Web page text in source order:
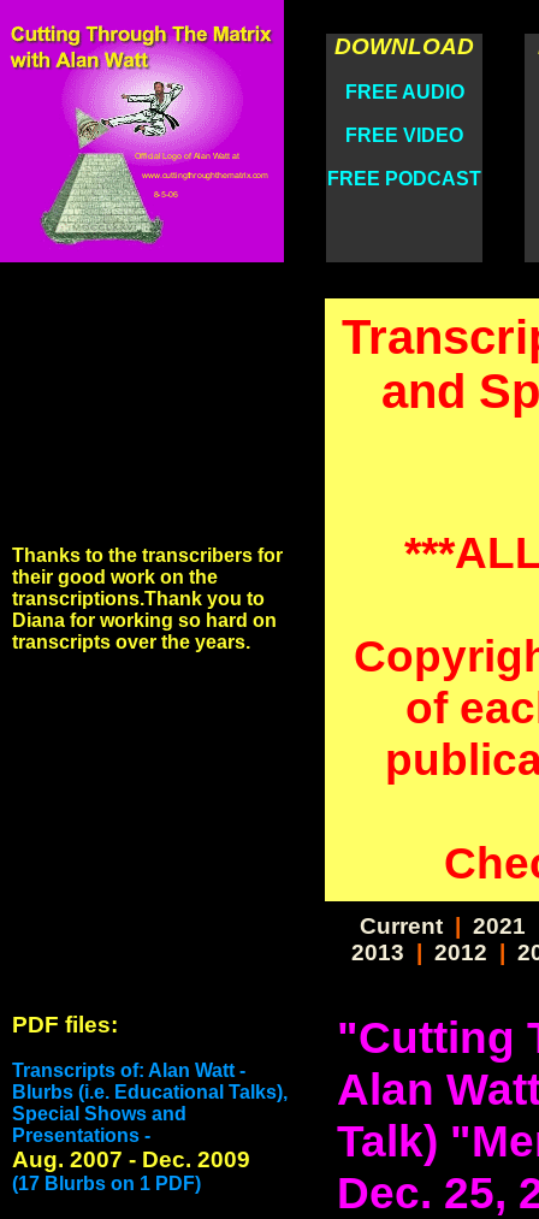
DOWNLOAD
FREE AUDIO
FREE VIDEO
FREE PODCAST
Thanks to the transcribers for
their good work on the
transcriptions.Thank you to
Diana for working so hard on
transcripts over the years.
and
of
Current 2021
2013
2012
PDF files:
Transcripts of: Alan Watt -
Blurbs (i.e. Educational Talks),
Special Shows and
Presentations -
Aug. 2007 - Dec. 2009
(17 Blurbs on 1 PDF)
"Cutting
Alan
Talk)
Dec. 25,